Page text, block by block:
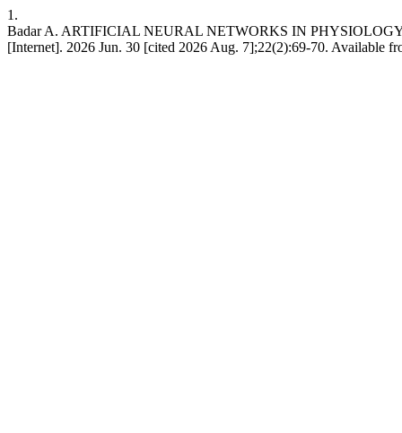
1.
Badar A. ARTIFICIAL NEURAL NETWORKS IN
[Internet]. 2026 Jun. 30 [cited 2026 Aug. 7];22(2):69-70. Available